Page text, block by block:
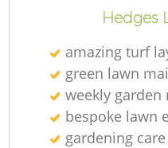
Hedges
amazing turf
green lawn
weekly garden
bespoke lawn
gardening